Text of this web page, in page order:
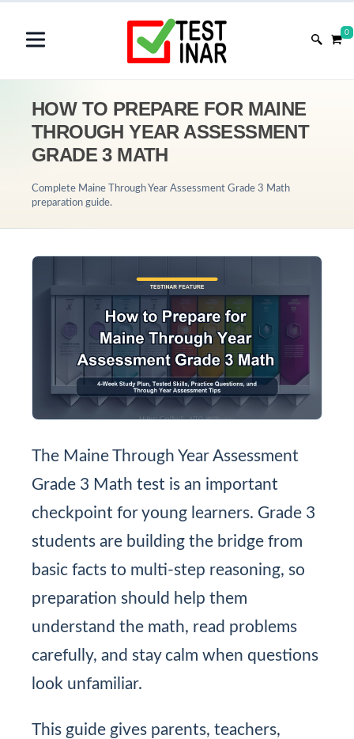
0
HOW TO PREPARE FOR MAINE
THROUGH YEAR ASSESSMENT
GRADE 3 MATH
Complete Maine Through Year Assessment Grade 3 Math
preparation guide.
The Maine Through Year Assessment
Grade 3 Math test is an important
checkpoint for young learners. Grade 3
students are building the bridge from
basic facts to multi-step reasoning, so
preparation should help them
understand the math, read problems
carefully, and stay calm when questions
look unfamiliar.
This guide gives parents, teachers,